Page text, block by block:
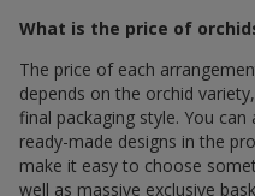
What is the price of
The price of each
depends on the orchid
final packaging style. You
ready-made designs in the
make it easy to choose
well as massive exclusive